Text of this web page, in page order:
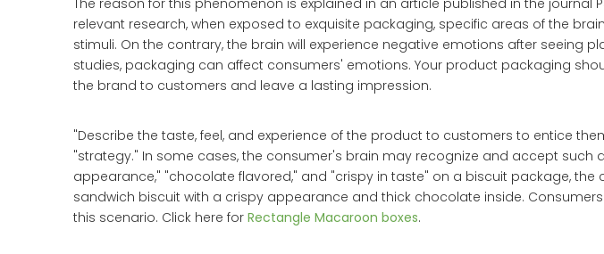
The reason for this phenomenon is explained in an article published in the journal
relevant research, when exposed to exquisite packaging, specific areas of the
stimuli. On the contrary, the brain will experience negative emotions after seeing
studies, packaging can affect consumers' emotions. Your product packaging
the brand to customers and leave a lasting impression.
"Describe the taste, feel, and experience of the product to customers to entice
"strategy." In some cases, the consumer's brain may recognize and accept such
appearance," "chocolate flavored," and "crispy in taste" on a biscuit package,
sandwich biscuit with a crispy appearance and thick chocolate inside.
this scenario. Click here for Rectangle Macaroon boxes.